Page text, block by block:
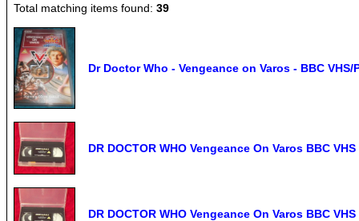
Total matching items found: 39
Dr Doctor Who - Vengeance on Varos - BBC VHS/
DR DOCTOR WHO Vengeance On Varos BBC VHS
DR DOCTOR WHO Vengeance On Varos BBC VHS